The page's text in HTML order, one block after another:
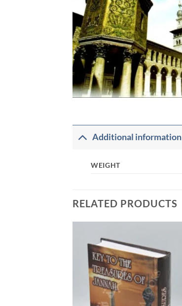
Additional information
WEIGHT
RELATED PRODUCTS